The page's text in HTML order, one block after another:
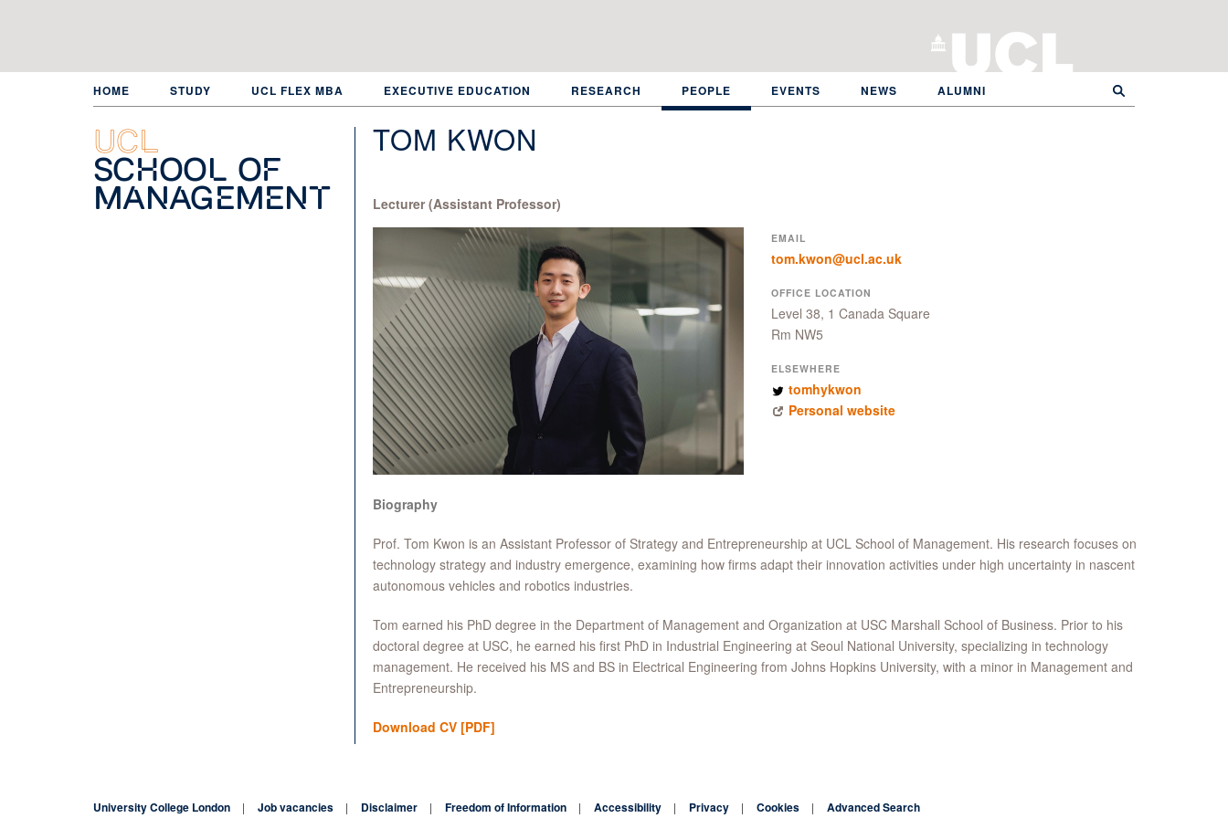
HOME STUDY UCL FLEX MBA EXECUTIVE EDUCATION RESEARCH PEOPLE EVENTS NEWS ALUMNI
UCL
School of
Management
TOM KWON
Lecturer (Assistant Professor)
EMAIL
tom.kwon@ucl.ac.uk
OFFICE LOCATION
Level 38, 1 Canada Square
Rm NW5
ELSEWHERE
tomhykwon
Personal website
Biography
Prof. Tom Kwon is an Assistant Professor of Strategy and Entrepreneurship at UCL School of Management. His research focuses on
technology strategy and industry emergence, examining how firms adapt their innovation activities under high uncertainty in nascent
autonomous vehicles and robotics industries.
Tom earned his PhD degree in the Department of Management and Organization at USC Marshall School of Business. Prior to his
doctoral degree at USC, he earned his first PhD in Industrial Engineering at Seoul National University, specializing in technology
management. He received his MS and BS in Electrical Engineering from Johns Hopkins University, with a minor in Management and
Entrepreneurship.
Download CV[PDF]
University College London Job vacancies Disclaimer Freedom of Information Accessibility Privacy Cookies Advanced Search